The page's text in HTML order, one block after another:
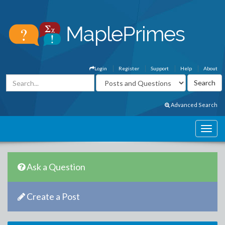
About
Help
Support
Register
Login
Advanced Search
Ask a Question
Create a Post